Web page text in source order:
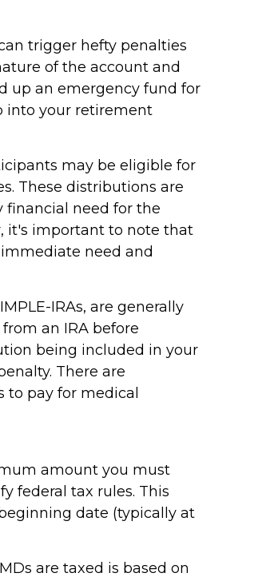
trigger hefty penalties
of the account and
up an emergency fund for
into your retirement
may be eligible for
These distributions are
need for the
it's important to note that
need and
IRAs, are generally
an IRA before
being included in your
There are
to pay for medical
amount you must
federal tax rules. This
date (typically at
are taxed is based on